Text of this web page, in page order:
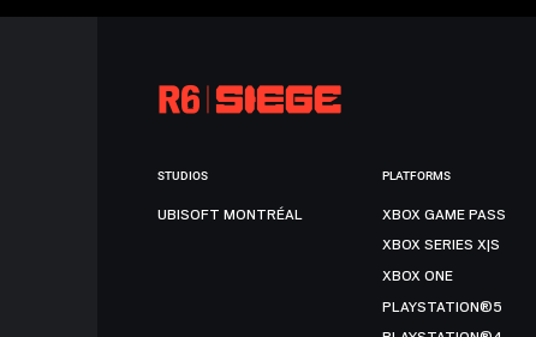
STUDIOS
UBISOFT MONTRÉAL
PLATFORMS
XBOX GAME PASS
XBOX SERIES X|S
XBOX ONE
PLAYSTATION®5